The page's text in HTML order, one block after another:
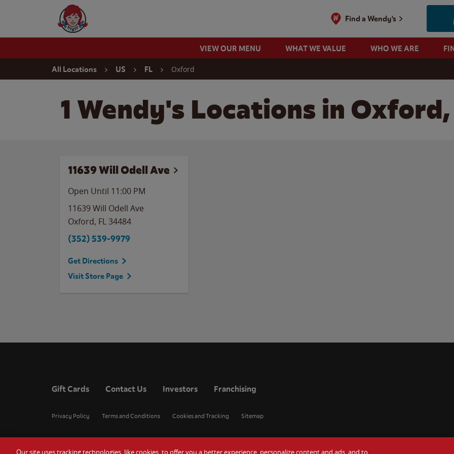
Wendy's Website Home
Find a Wendy's
VIEW OUR MENU WHAT WE VALUE WHO WE ARE
All Locations US FL Oxford
1 Wendy's Locations in
11639 Will Odell Ave
Open Until 11:00 PM
11639 Will Odell Ave
Oxford, FL34484
(352) 539-9979
Get Directions
Visit Store Page
Gift Cards Contact Us Investors Franchising
Privacy Policy Terms and Conditions Cookies and Tracking Sitemap
Our site uses tracking technologies, like cookies, to offer you a better experience, personalize content and ads, and to